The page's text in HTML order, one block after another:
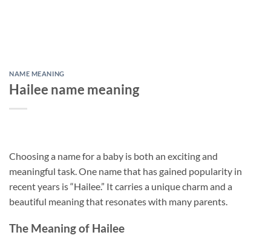
NAME MEANING
Hailee name meaning
Choosing a name for a baby is both an exciting and
meaningful task. One name that has gained popularity in
recent years is “Hailee.” It carries a unique charm and a
beautiful meaning that resonates with many parents.
The Meaning of Hailee